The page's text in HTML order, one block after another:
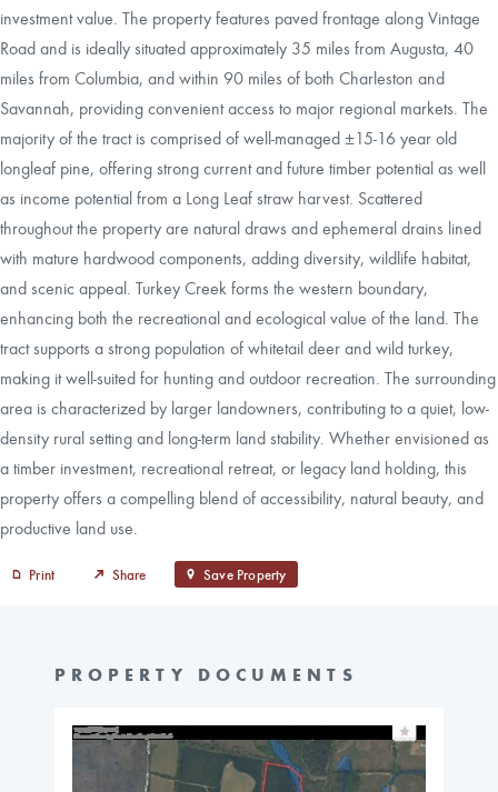
investment value. The property features paved frontage along Vintage
Road and is ideally situated approximately 35 miles from Augusta, 40
miles from Columbia, and within 90 miles of both Charleston and
Savannah, providing convenient access to major regional markets. The
majority of the tract is comprised of well-managed ±15-16 year old
longleaf pine, offering strong current and future timber potential as well
as income potential from a Long Leaf straw harvest. Scattered
throughout the property are natural draws and ephemeral drains lined
with mature hardwood components, adding diversity, wildlife habitat,
and scenic appeal. Turkey Creek forms the western boundary,
enhancing both the recreational and ecological value of the land. The
tract supports a strong population of whitetail deer and wild turkey,
making it well-suited for hunting and outdoor recreation. The surrounding
area is characterized by larger landowners, contributing to a quiet, low-
density rural setting and long-term land stability. Whether envisioned as
a timber investment, recreational retreat, or legacy land holding, this
property offers a compelling blend of accessibility, natural beauty, and
productive land use.
Print Share Save Property
PROPERTY DOCUMENTS